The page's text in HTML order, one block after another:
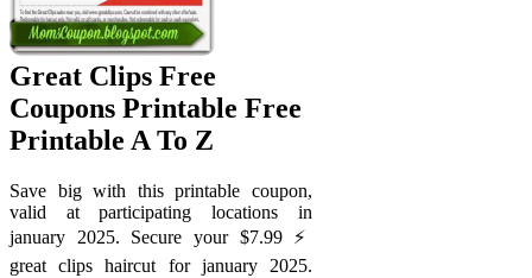
Great Clips Free
Coupons Printable Free
Printable A To Z
Save big with this printable coupon,
valid at participating locations in
january 2025. Secure your $7.99 ⚡️
great clips haircut for january 2025.